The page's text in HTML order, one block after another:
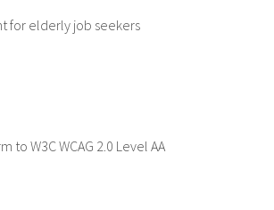
for elderly job seekers
to W3C WCAG 2.0 Level AA